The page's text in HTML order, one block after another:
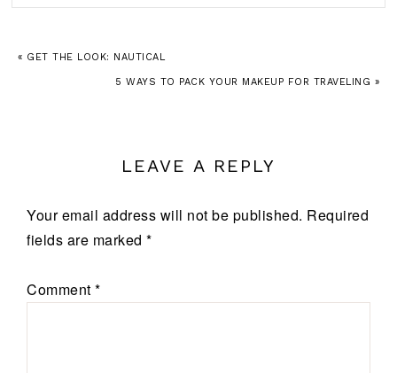
« GET THE LOOK: NAUTICAL
5 WAYS TO PACK YOUR MAKEUP FOR TRAVELING »
LEAVE A REPLY
Your email address will not be published. Required
fields are marked *
Comment *